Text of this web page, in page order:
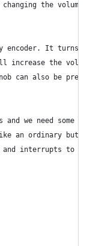
changing the
encoder. It
increase the
can also be
and we need some
an ordinary
and interrupts to